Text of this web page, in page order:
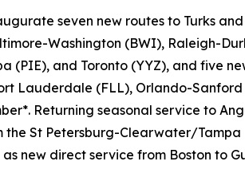
seven new routes to Turks
Washington (BWI), Raleigh-
(PIE), and Toronto (YYZ), and five
Lauderdale (FLL), Orlando-
Returning seasonal service to
St Petersburg-Clearwater/
new direct service from Boston to